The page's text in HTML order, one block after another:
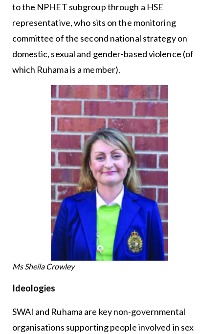
to the NPHET subgroup through a HSE
representative, who sits on the monitoring
committee of the second national strategy on
domestic, sexual and gender-based violence (of
which Ruhama is a member).
Ms Sheila Crowley
Ideologies
SWAI and Ruhama are key non-governmental
organisations supporting people involved in sex